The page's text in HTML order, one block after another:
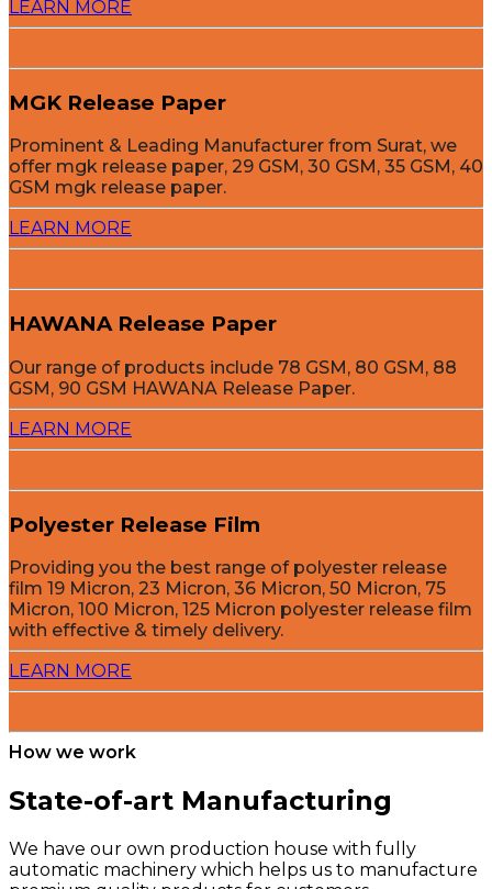
LEARN MORE
MGK Release Paper
Prominent & Leading Manufacturer from Surat, we
offer mgk release paper, 29 GSM, 30 GSM, 35 GSM, 40
GSM mgk release paper.
LEARN MORE
HAWANA Release Paper
Our range of products include 78 GSM, 80 GSM, 88
GSM, 90 GSM HAWANA Release Paper.
LEARN MORE
Polyester Release Film
Providing you the best range of polyester release
film 19 Micron, 23 Micron, 36 Micron, 50 Micron, 75
Micron, 100 Micron, 125 Micron polyester release film
with effective & timely delivery.
LEARN MORE
How we work
State-of-art Manufacturing
We have our own production house with fully
automatic machinery which helps us to manufacture